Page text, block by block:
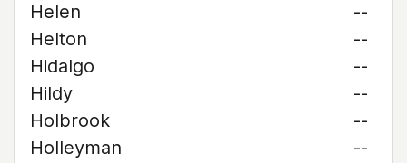
Helen
--
Helton
--
Hidalgo
--
Hildy
--
Holbrook
--
Holleyman
--